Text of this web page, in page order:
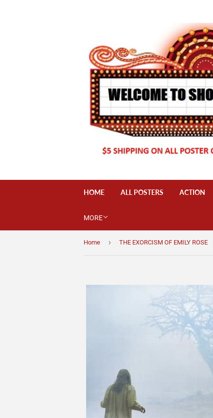
HOME ALL POSTERS ACTION
MORE
Home › THE EXORCISM OF EMILY ROSE